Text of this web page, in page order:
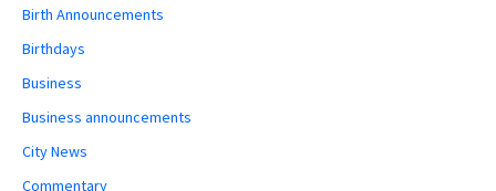
Birth Announcements
Birthdays
Business
Business announcements
City News
Commentary